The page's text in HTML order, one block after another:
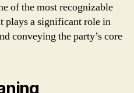
of the most recognizable
plays a significant role in
conveying the party’s core